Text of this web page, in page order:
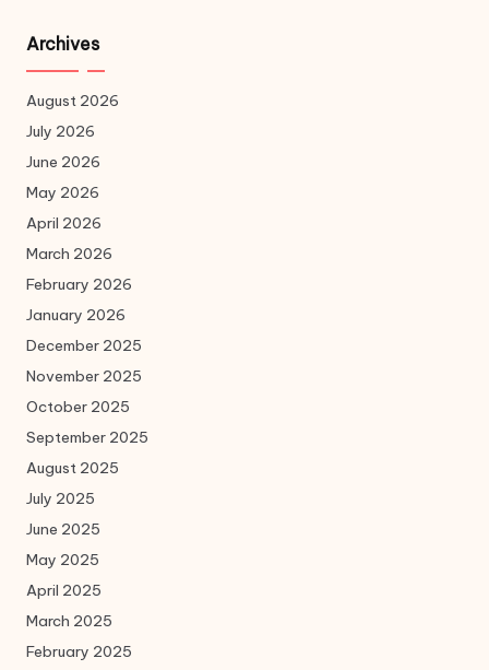
Archives
August 2026
July 2026
June 2026
May 2026
April 2026
March 2026
February 2026
January 2026
December 2025
November 2025
October 2025
September 2025
August 2025
July 2025
June 2025
May 2025
April 2025
March 2025
February 2025